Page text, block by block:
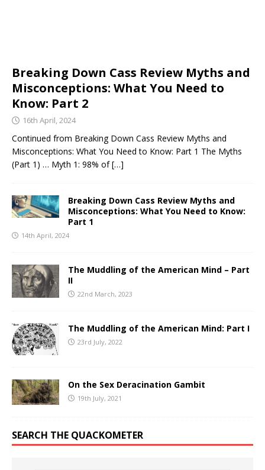
Breaking Down Cass Review Myths and
Misconceptions: What You Need to
Know: Part 2
16th April, 2024
Continued from Breaking Down Cass Review Myths and
Misconceptions: What You Need to Know: Part 1 The Myths
(Part 1) … Myth 1: 98% of[…]
Breaking Down Cass Review Myths and
Misconceptions: What You Need to Know:
Part 1
14th April, 2024
The Muddling of the American Mind – Part
II
22nd March, 2023
The Muddling of the American Mind: Part I
23rd July, 2022
On the Sex Deracination Gambit
19th July, 2021
SEARCH THE QUACKOMETER